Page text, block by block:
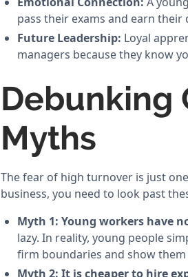
pass their exams and earn their
Future Leadership: Loyal
managers because they know
Debunking
Myths
The fear of high turnover is just
business, you need to look past
Myth 1: Young workers have
lazy. In reality, young people
firm boundaries and show
Myth 2: It is cheaper to hire